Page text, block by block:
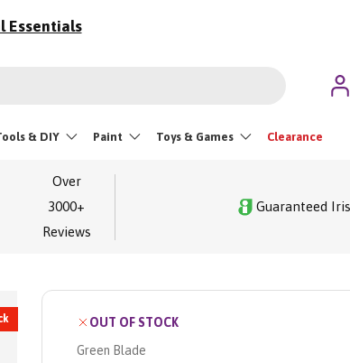
Essentials
& DIY Paint Toys & Games Clearance
Over
3000+
Reviews
Guaranteed
OUT OF STOCK
Green Blade